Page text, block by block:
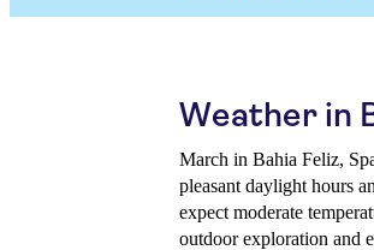
Weather in
March in Bahia Feliz,
pleasant daylight hours
expect moderate
outdoor exploration and